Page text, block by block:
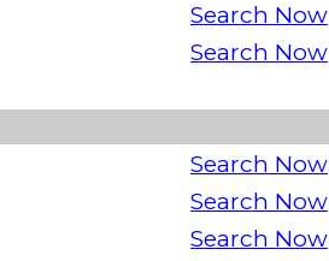
Search Now
Search Now
Search Now
Search Now
Search Now